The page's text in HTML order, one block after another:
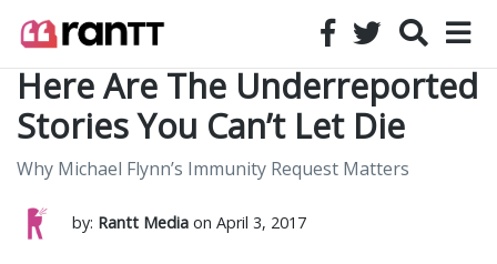
Here Are The Underreported
Stories You Can’t Let Die
Why Michael Flynn’s Immunity Request Matters
by: Rantt Media on April 3, 2017